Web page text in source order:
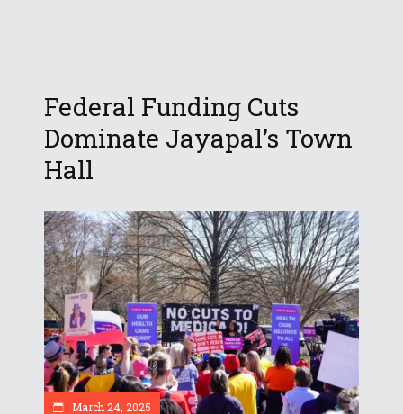
Federal Funding Cuts
Dominate Jayapal’s Town
Hall
March 24, 2025